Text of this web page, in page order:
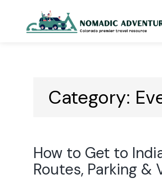
content
Category:
How to Get to
Routes, Parking &